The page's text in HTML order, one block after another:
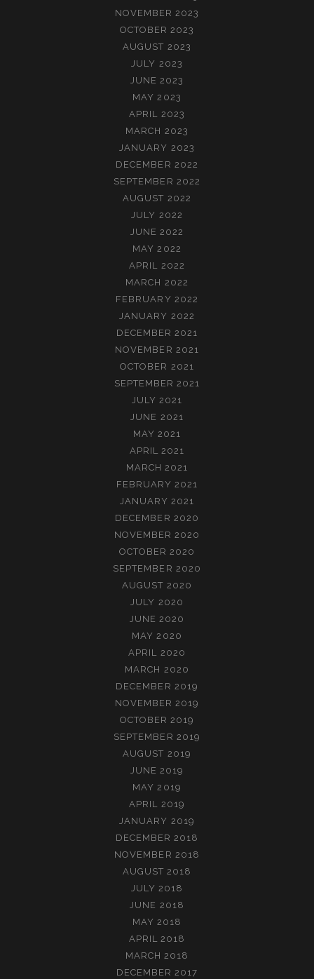
NOVEMBER 2023
OCTOBER 2023
AUGUST 2023
JULY 2023
JUNE 2023
MAY 2023
APRIL 2023
MARCH 2023
JANUARY 2023
DECEMBER 2022
SEPTEMBER 2022
AUGUST 2022
JULY 2022
JUNE 2022
MAY 2022
APRIL 2022
MARCH 2022
FEBRUARY 2022
JANUARY 2022
DECEMBER 2021
NOVEMBER 2021
OCTOBER 2021
SEPTEMBER 2021
JULY 2021
JUNE 2021
MAY 2021
APRIL 2021
MARCH 2021
FEBRUARY 2021
JANUARY 2021
DECEMBER 2020
NOVEMBER 2020
OCTOBER 2020
SEPTEMBER 2020
AUGUST 2020
JULY 2020
JUNE 2020
MAY 2020
APRIL 2020
MARCH 2020
DECEMBER 2019
NOVEMBER 2019
OCTOBER 2019
SEPTEMBER 2019
AUGUST 2019
JUNE 2019
MAY 2019
APRIL 2019
JANUARY 2019
DECEMBER 2018
NOVEMBER 2018
AUGUST 2018
JULY 2018
JUNE 2018
MAY 2018
APRIL 2018
MARCH 2018
DECEMBER 2017